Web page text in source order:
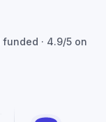
funded · 4.9/5 on